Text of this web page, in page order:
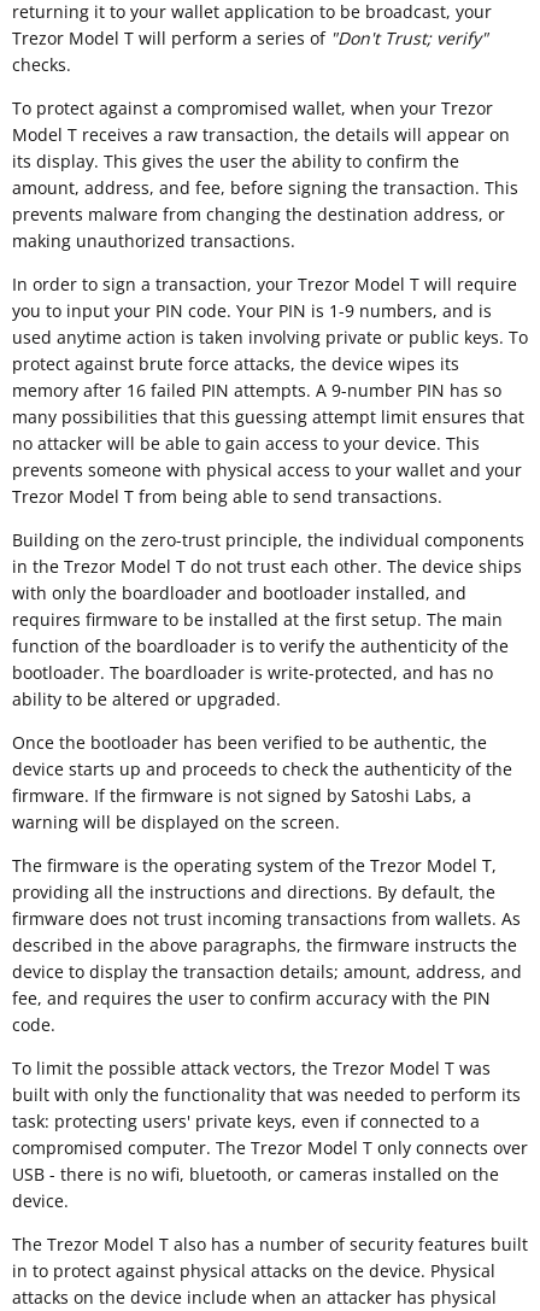
returning it to your wallet application to be broadcast, your
Trezor Model T will perform a series of "Don't Trust; verify"
checks.
To protect against a compromised wallet, when your Trezor
Model T receives a raw transaction, the details will appear on
its display. This gives the user the ability to confirm the
amount, address, and fee, before signing the transaction. This
prevents malware from changing the destination address, or
making unauthorized transactions.
In order to sign a transaction, your Trezor Model T will require
you to input your PIN code. Your PIN is 1-9 numbers, and is
used anytime action is taken involving private or public keys. To
protect against brute force attacks, the device wipes its
memory after 16 failed PIN attempts. A 9-number PIN has so
many possibilities that this guessing attempt limit ensures that
no attacker will be able to gain access to your device. This
prevents someone with physical access to your wallet and your
Trezor Model T from being able to send transactions.
Building on the zero-trust principle, the individual components
in the Trezor Model T do not trust each other. The device ships
with only the boardloader and bootloader installed, and
requires firmware to be installed at the first setup. The main
function of the boardloader is to verify the authenticity of the
bootloader. The boardloader is write-protected, and has no
ability to be altered or upgraded.
Once the bootloader has been verified to be authentic, the
device starts up and proceeds to check the authenticity of the
firmware. If the firmware is not signed by Satoshi Labs, a
warning will be displayed on the screen.
The firmware is the operating system of the Trezor Model T,
providing all the instructions and directions. By default, the
firmware does not trust incoming transactions from wallets. As
described in the above paragraphs, the firmware instructs the
device to display the transaction details; amount, address, and
fee, and requires the user to confirm accuracy with the PIN
code.
To limit the possible attack vectors, the Trezor Model T was
built with only the functionality that was needed to perform its
task: protecting users' private keys, even if connected to a
compromised computer. The Trezor Model T only connects over
USB - there is no wifi, bluetooth, or cameras installed on the
device.
The Trezor Model T also has a number of security features built
in to protect against physical attacks on the device. Physical
attacks on the device include when an attacker has physical